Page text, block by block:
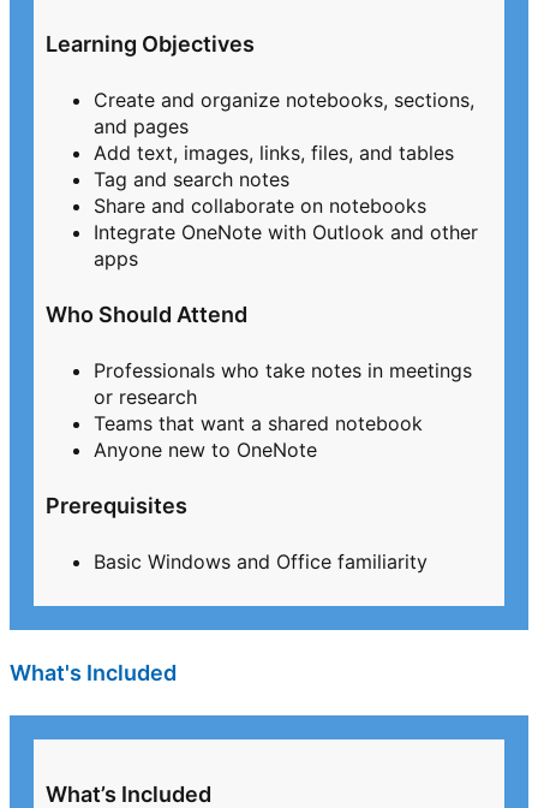
Learning Objectives
Create and organize notebooks, sections,
and pages
Add text, images, links, files, and tables
Tag and search notes
Share and collaborate on notebooks
Integrate OneNote with Outlook and other
apps
Who Should Attend
Professionals who take notes in meetings
or research
Teams that want a shared notebook
Anyone new to OneNote
Prerequisites
Basic Windows and Office familiarity
What's Included
What’s Included